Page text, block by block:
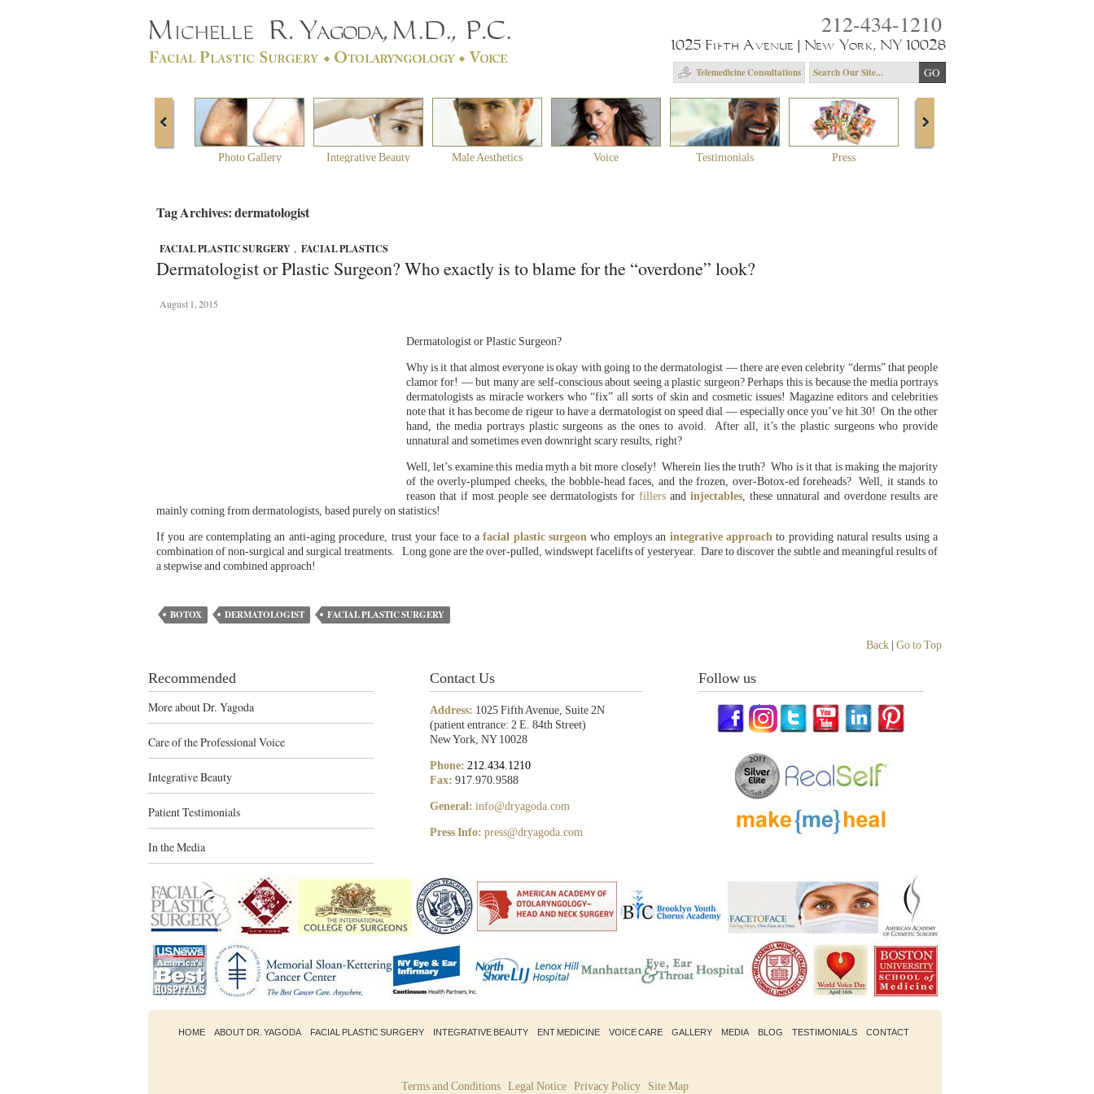
212-434-1210
1025 Fifth Avenue | New York, NY 10028
Telemedicine Consultations
Photo Gallery Integrative Beauty Male Aesthetics Voice Testimonials Press
Tag Archives: dermatologist
FACIAL PLASTIC SURGERY , FACIAL PLASTICS
Dermatologist or Plastic Surgeon? Who exactly is to blame for the “overdone” look?
August 1, 2015
Dermatologist or Plastic Surgeon?
Why is it that almost everyone is okay with going to the dermatologist — there are even celebrity “derms” that people
clamor for! — but many are self-conscious about seeing a plastic surgeon? Perhaps this is because the media portrays
dermatologists as miracle workers who “fix” all sorts of skin and cosmetic issues! Magazine editors and celebrities
note that it has become de rigeur to have a dermatologist on speed dial — especially once you’ve hit 30! On the other
hand, the media portrays plastic surgeons as the ones to avoid. After all, it’s the plastic surgeons who provide
unnatural and sometimes even downright scary results, right?
Well, let’s examine this media myth a bit more closely! Wherein lies the truth? Who is it that is making the majority
of the overly-plumped cheeks, the bobble-head faces, and the frozen, over-Botox-ed foreheads? Well, it stands to
reason that if most people see dermatologists for fillers and injectables, these unnatural and overdone results are
mainly coming from dermatologists, based purely on statistics!
If you are contemplating an anti-aging procedure, trust your face to afacial plastic surgeon who employs an integrative approachto providing natural results using a
combination of non-surgical and surgical treatments. Long gone are the over-pulled, windswept facelifts of yesteryear. Dare to discover the subtle and meaningful results of
a stepwise and combined approach!
BOTOX DERMATOLOGIST FACIAL PLASTIC SURGERY
Back Go to Top
Recommended
More about Dr. Yagoda
Care of the Professional Voice
Integrative Beauty
Patient Testimonials
In the Media
Contact Us
Address: 1025 Fifth Avenue, Suite 2N
(patient entrance: 2 E. 84th Street)
New York, NY 10028
Phone: 212.434.1210
Fax: 917.970.9588
General: info@dryagoda.com
Press Info: press@dryagoda.com
Follow us
HOME ABOUT DR. YAGODA FACIAL PLASTIC SURGERY INTEGRATIVE BEAUTY ENT MEDICINE VOICE CARE GALLERY MEDIA BLOG TESTIMONIALS CONTACT
Terms and Conditions Legal Notice Privacy Policy Site Map